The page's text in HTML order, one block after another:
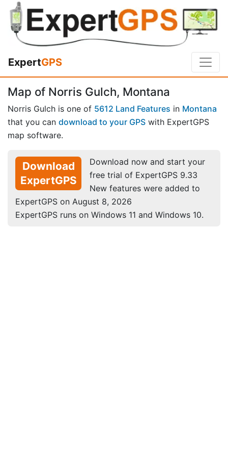
ExpertGPS
Map of Norris Gulch, Montana
Norris Gulch is one of 5612 Land Features in Montana
that you can download to your GPS with ExpertGPS
map software.
Download
ExpertGPS
Download now and start your
free trial of ExpertGPS 9.33
New features were added to
ExpertGPS on August 8, 2026
ExpertGPS runs on Windows 11 and Windows 10.